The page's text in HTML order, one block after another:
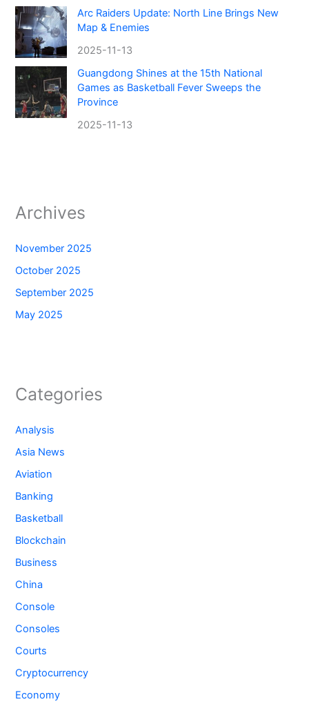
Arc Raiders Update: North Line Brings New
Map & Enemies
2025-11-13
Guangdong Shines at the 15th National
Games as Basketball Fever Sweeps the
Province
2025-11-13
Archives
November 2025
October 2025
September 2025
May 2025
Categories
Analysis
Asia News
Aviation
Banking
Basketball
Blockchain
Business
China
Console
Consoles
Courts
Cryptocurrency
Economy